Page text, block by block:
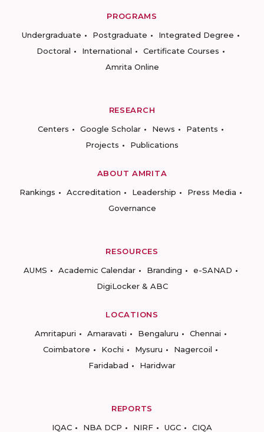
PROGRAMS
Undergraduate
Postgraduate
Integrated Degree
Doctoral
International
Certificate Courses
Amrita Online
RESEARCH
Centers
Google Scholar News
Patents
Projects
Publications
ABOUT AMRITA
Rankings
Accreditation Leadership
Press Media
Governance
RESOURCES
AUMS
Academic Calendar Branding
e-SANAD
DigiLocker & ABC
LOCATIONS
Amritapuri
Amaravati Bengaluru
Chennai
Coimbatore
Kochi Mysuru
Nagercoil
Faridabad
Haridwar
REPORTS
IQAC
NBA DCP NIRF UGC CIQA